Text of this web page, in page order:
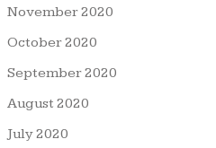
November 2020
October 2020
September 2020
August 2020
July 2020